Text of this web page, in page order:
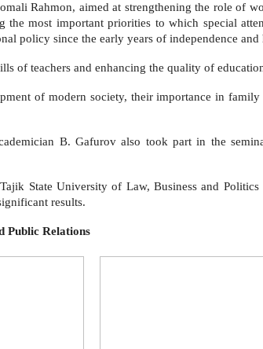
Rahmon, aimed at strengthening the role of
most important priorities to which special
policy since the early years of independence
of teachers and enhancing the quality of
of modern society, their importance in
B. Gafurov also took part in the
State University of Law, Business and
results.